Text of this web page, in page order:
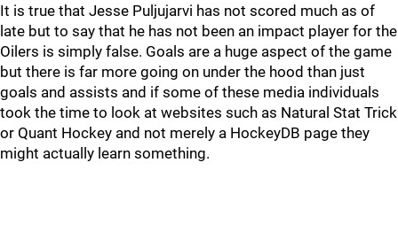
It is true that Jesse Puljujarvi has not scored much as of
late but to say that he has not been an impact player for the
Oilers is simply false. Goals are a huge aspect of the game
but there is far more going on under the hood than just
goals and assists and if some of these media individuals
took the time to look at websites such as Natural Stat Trick
or Quant Hockey and not merely a HockeyDB page they
might actually learn something.